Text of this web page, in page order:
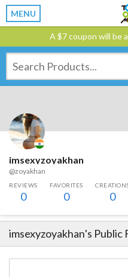
MENU
A $7 coupon will be
imsexyzoyakhan
@zoyakhan
REVIEWS
0
FAVORITES
0 0
imsexyzoyakhan's Public